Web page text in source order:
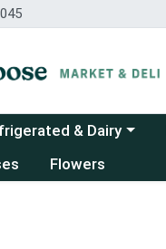
a category menu
& Dairy
Flowers